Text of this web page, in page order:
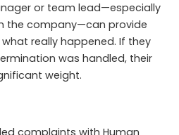
or team lead—especially
the company—can provide
really happened. If they
was handled, their
weight.
complaints with Human